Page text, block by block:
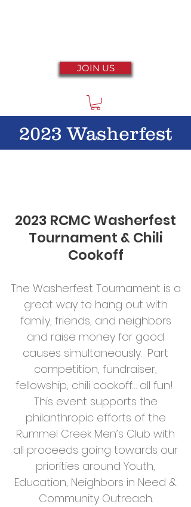
JOIN US
2023 Washerfest
2023 RCMC Washerfest
Tournament & Chili
Cookoff
The Washerfest Tournament is a
great way to hang out with
family, friends, and neighbors
and raise money for good
causes simultaneously. Part
competition, fundraiser,
fellowship, chili cookoff… all fun!
This event supports the
philanthropic efforts of the
Rummel Creek Men’s Club with
all proceeds going towards our
priorities around Youth,
Education, Neighbors in Need &
Community Outreach.